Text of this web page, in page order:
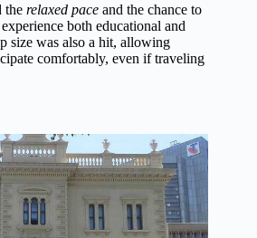
the relaxed pace and the chance to
both educational and
size was also a hit, allowing
comfortably, even if traveling